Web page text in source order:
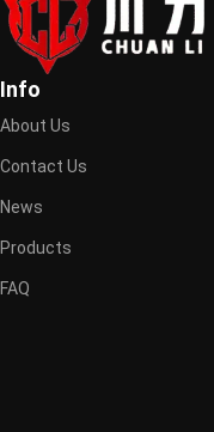
Info
About Us
Contact Us
News
Products
FAQ